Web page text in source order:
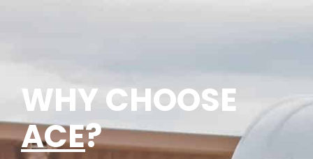
WHY CHOOSE
ACE?